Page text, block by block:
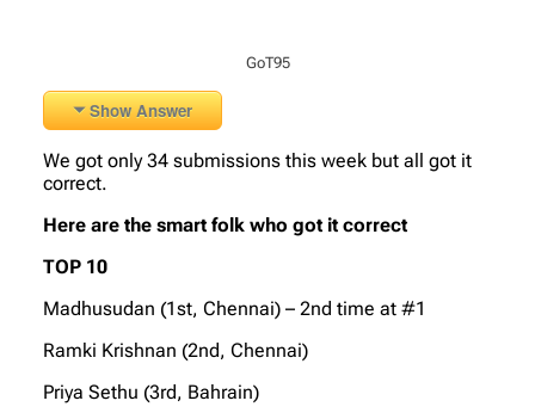
GoT95
Show Answer
We got only 34 submissions this week but all got it
correct.
Here are the smart folk who got it correct
TOP 10
Madhusudan (1st, Chennai) – 2nd time at #1
Ramki Krishnan (2nd, Chennai)
Priya Sethu (3rd, Bahrain)